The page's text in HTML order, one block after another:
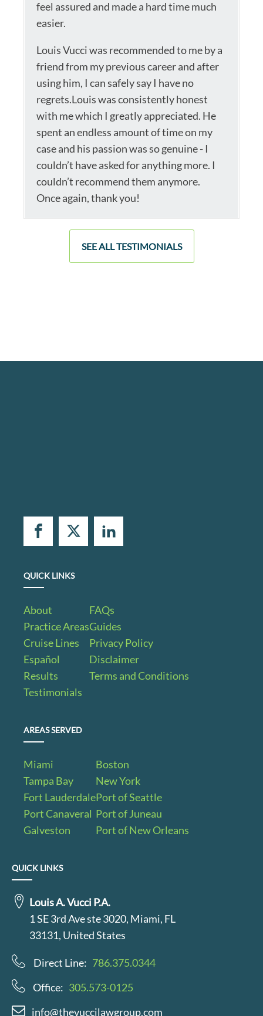
feel assured and made a hard time much
easier.
Louis Vucci was recommended to me by a
friend from my previous career and after
using him, I can safely say I have no
regrets.Louis was consistently honest
with me which I greatly appreciated. He
spent an endless amount of time on my
case and his passion was so genuine - I
couldn’t have asked for anything more. I
couldn’t recommend them anymore.
Once again, thank you!
SEE ALL TESTIMONIALS
QUICK LINKS
About
Practice Areas
Cruise Lines
Español
Results
Testimonials
FAQs
Guides
Privacy Policy
Disclaimer
Terms and Conditions
AREAS SERVED
Miami
Tampa Bay
Fort Lauderdale
Port Canaveral
Galveston
Boston
New York
Port of Seattle
Port of Juneau
Port of New Orleans
QUICK LINKS
Louis A. Vucci P.A.
1 SE 3rd Ave ste 3020, Miami, FL
33131, United States
Direct Line: 786.375.0344
Office: 305.573-0125
info@thevuccilawgroup.com